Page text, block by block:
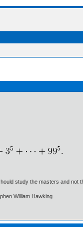
study the masters and not
William Hawking.